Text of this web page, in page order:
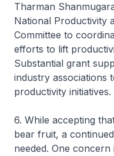
Tharman
National Productivity
Committee to
efforts to lift
Substantial grant
industry associations
productivity initiatives.
6. While accepting
bear fruit, a
needed. One